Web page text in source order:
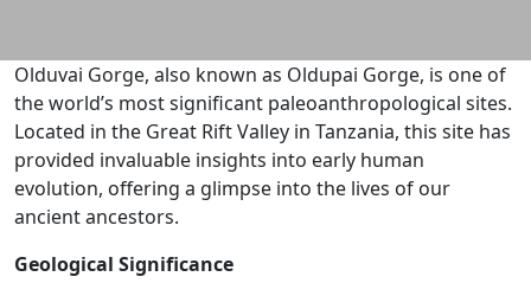
Olduvai Gorge, also known as Oldupai Gorge, is one of
the world’s most significant paleoanthropological sites.
Located in the Great Rift Valley in Tanzania, this site has
provided invaluable insights into early human
evolution, offering a glimpse into the lives of our
ancient ancestors.
Geological Significance